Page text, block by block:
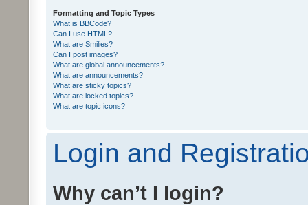
Formatting and Topic Types
What is BBCode?
Can I use HTML?
What are Smilies?
Can I post images?
What are global announcements?
What are announcements?
What are sticky topics?
What are locked topics?
What are topic icons?
Login and
Why can’t I login?